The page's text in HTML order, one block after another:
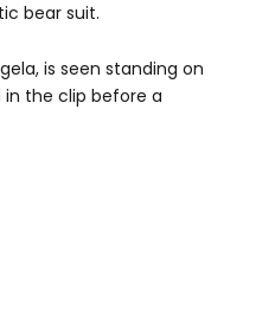
bear suit.
is seen standing on
the clip before a